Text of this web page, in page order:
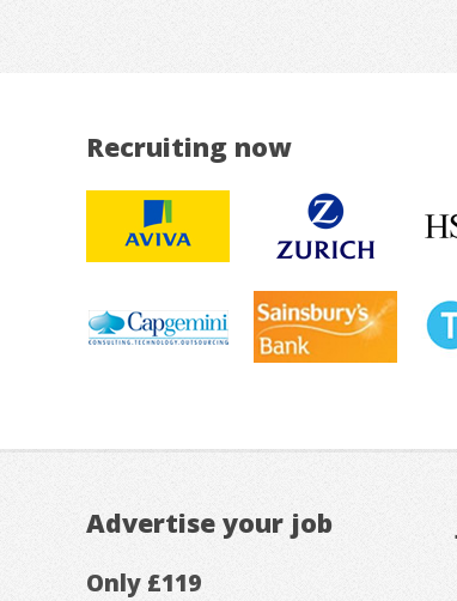
Recruiting now
Advertise your job
Only £119